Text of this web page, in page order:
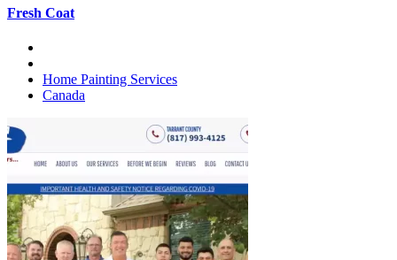
Fresh Coat
Home Painting Services
Canada